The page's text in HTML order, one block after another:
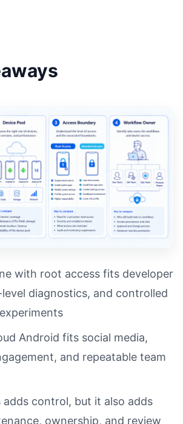
with root access fits developer
diagnostics, and controlled
Android fits social media,
and repeatable team
adds control, but it also adds
ownership, and review